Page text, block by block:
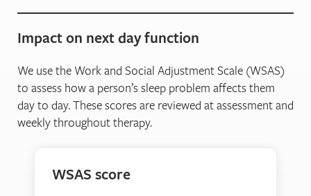
Impact on next day function
We use the Work and Social Adjustment Scale (WSAS)
to assess how a person’s sleep problem affects them
day to day. These scores are reviewed at assessment and
weekly throughout therapy.
WSAS score